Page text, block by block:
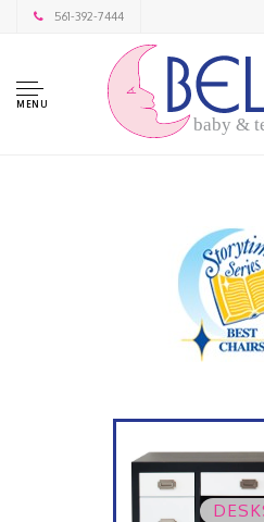
561-392-7444
MENU
baby &